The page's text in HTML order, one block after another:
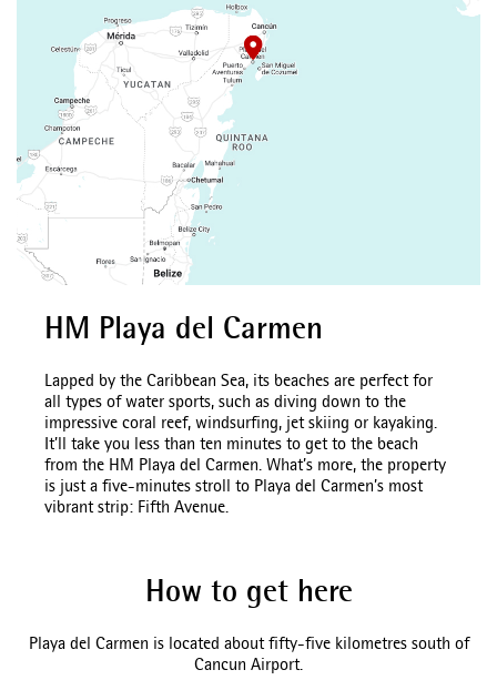
HM Playa del Carmen
Lapped by the Caribbean Sea, its beaches are perfect for
all types of water sports, such as diving down to the
impressive coral reef, windsurfing, jet skiing or kayaking.
It’ll take you less than ten minutes to get to the beach
from the HM Playa del Carmen. What’s more, the property
is just a five-minutes stroll to Playa del Carmen’s most
vibrant strip: Fifth Avenue.
How to get here
Playa del Carmen is located about fifty-five kilometres south of
Cancun Airport.